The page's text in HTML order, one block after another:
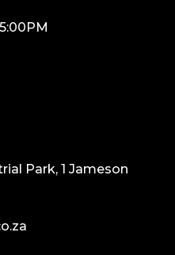
Park, 1 Jameson